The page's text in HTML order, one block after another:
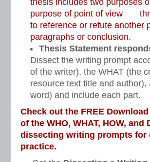
thesis includes two purposes
purpose of point of view
to reference or refute another
paragraphs or conclusion.
Thesis Statement
Dissect the writing prompt
of the writer), the WHAT (the
resource text title and
word) and include each part.
Check out the FREE
of the WHO, WHAT, HOW, and
dissecting writing prompts for
practice.